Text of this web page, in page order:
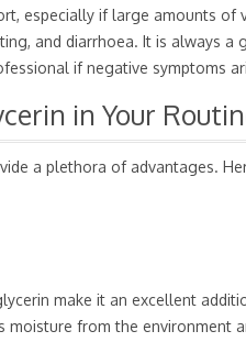
especially if large amounts of
and diarrhoea. It is always a
if negative symptoms
in Your
a plethora of advantages.
make it an excellent
from the environment